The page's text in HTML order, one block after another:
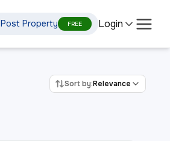
Post Property FREE Login
Sort by:Relevance